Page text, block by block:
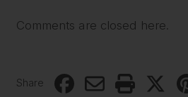
Comments are closed here.
Share